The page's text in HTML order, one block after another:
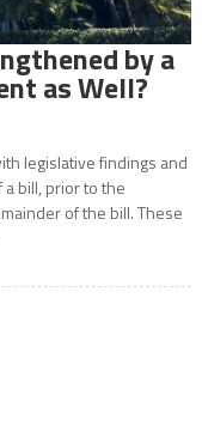
by a
as Well?
legislative findings and
bill, prior to the
of the bill. These